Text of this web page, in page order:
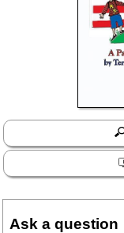
Ask a question